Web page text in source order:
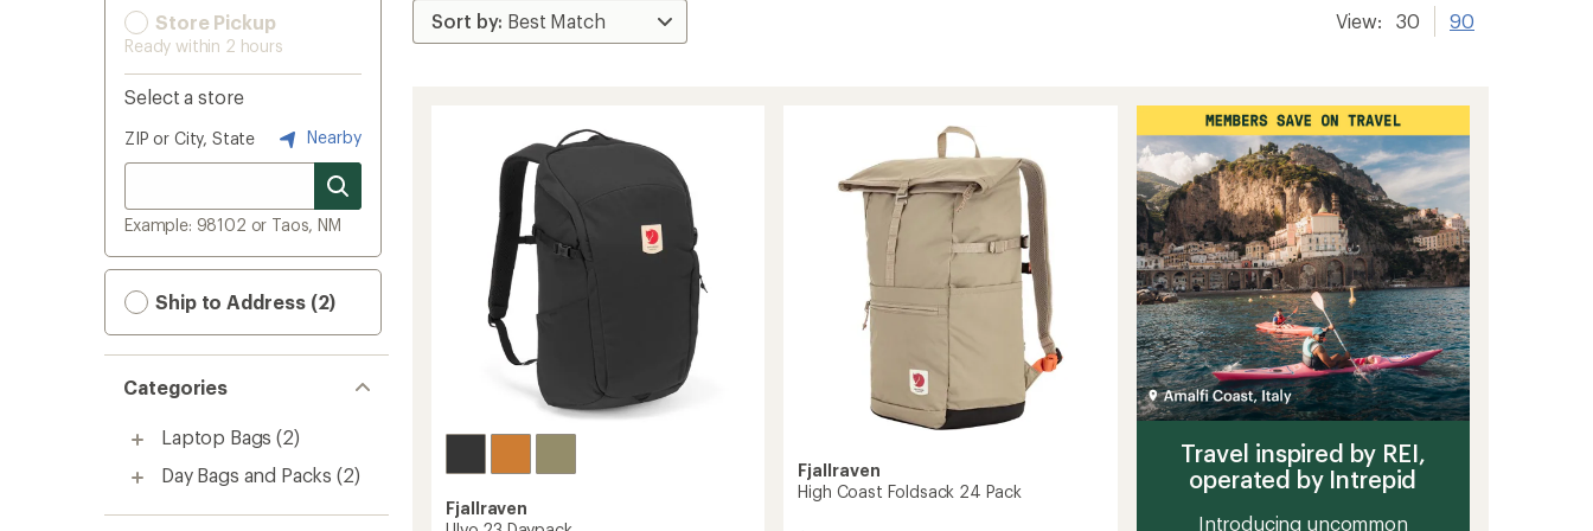
Store Pickup
Ready within 2 hours
Select a store
ZIP or City, State Nearby
Example: 98102 or Taos, NM
Ship to Address (2)
Categories
Laptop Bags (2)
Day Bags and Packs (2)
View: 30 90
Fjallraven
Fjallraven
High Coast Foldsack 24 Pack
Travel inspired by REI,
operated by Intrepid
Introducing uncommon